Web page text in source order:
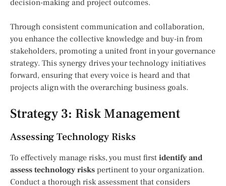
decision-making and project outcomes.
Through consistent communication and collaboration,
you enhance the collective knowledge and buy-in from
stakeholders, promoting a united front in your governance
strategy. This synergy drives your technology initiatives
forward, ensuring that every voice is heard and that
projects align with the overarching business goals.
Strategy 3: Risk Management
Assessing Technology Risks
To effectively manage risks, you must first identify and
assess technology risks pertinent to your organization.
Conduct a thorough risk assessment that considers